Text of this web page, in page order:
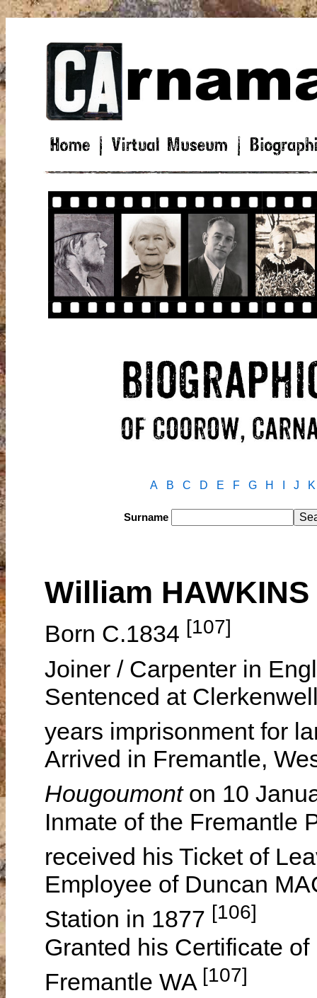
A B C D E F G H J K
Surname
William HAWKINS
Born C.1834 [107]
Joiner / Carpenter in
Sentenced at
years imprisonment for
Arrived in Fremantle,
Hougoumont on 10
Inmate of the Fremantle
received his Ticket of
Employee of Duncan
Station in 1877 [106]
Granted his Certificate
Fremantle WA [107]